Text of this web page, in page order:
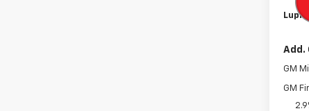
Add.
GM
GM